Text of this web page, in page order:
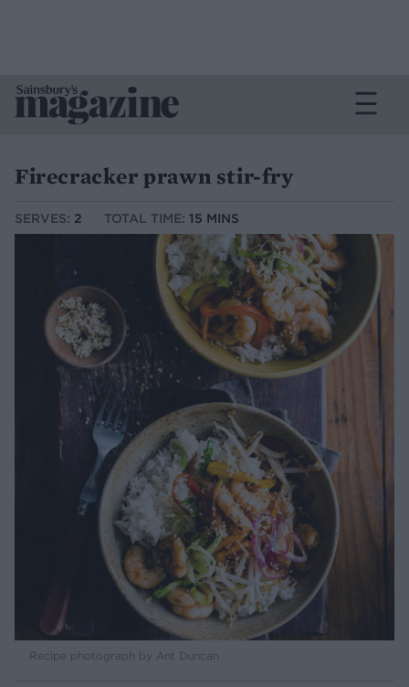
Firecracker prawn stir-fry
SERVES: 2 TOTAL TIME: 15 MINS
Recipe photograph by Ant Duncan